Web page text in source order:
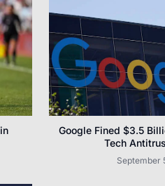
Google Fined $3.5
Tech
September